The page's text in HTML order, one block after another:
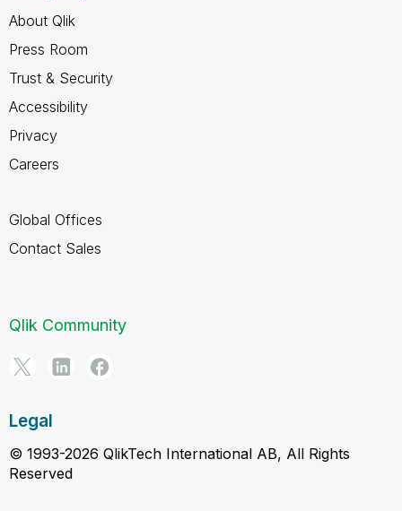
About Qlik
Press Room
Trust & Security
Accessibility
Privacy
Careers
Global Offices
Contact Sales
Qlik Community
Legal
© 1993-2026 QlikTech International AB, All Rights
Reserved